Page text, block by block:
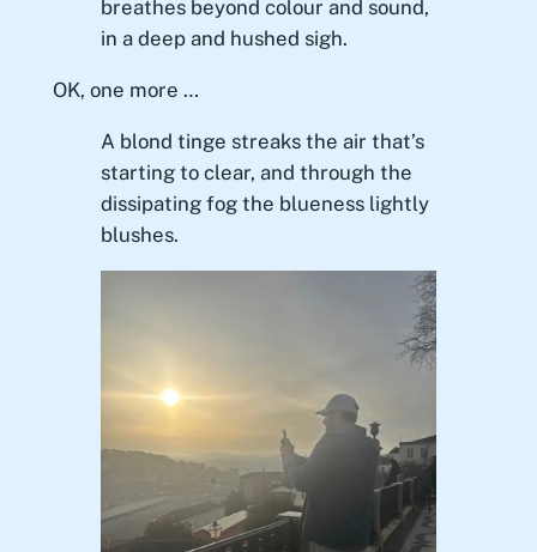
breathes beyond colour and sound,
in a deep and hushed sigh.
OK, one more …
A blond tinge streaks the air that’s
starting to clear, and through the
dissipating fog the blueness lightly
blushes.